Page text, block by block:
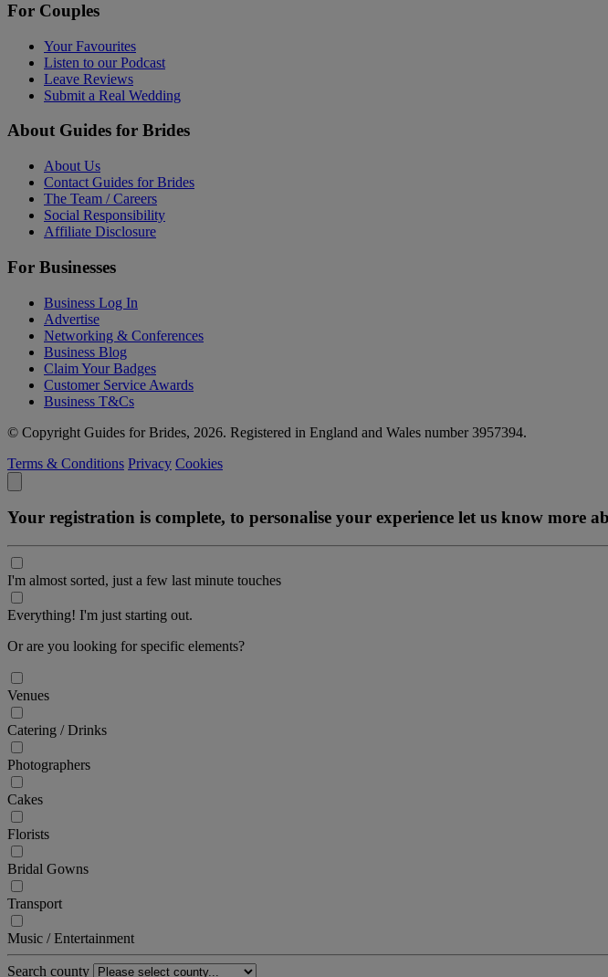
For Couples
Your Favourites
Listen to our Podcast
Leave Reviews
Submit a Real Wedding
About Guides for Brides
About Us
Contact Guides for Brides
The Team / Careers
Social Responsibility
Affiliate Disclosure
For Businesses
Business Log In
Advertise
Networking & Conferences
Business Blog
Claim Your Badges
Customer Service Awards
Business T&Cs
© Copyright Guides for Brides, 2026. Registered in England and Wales number 3957394.
Terms & Conditions Privacy Cookies
Your registration is complete, to personalise your experience let us know
I'm almost sorted, just a few last minute touches
Everything! I'm just starting out.
Or are you looking for specific elements?
Venues
Catering / Drinks
Photographers
Cakes
Florists
Bridal Gowns
Transport
Music / Entertainment
Search county